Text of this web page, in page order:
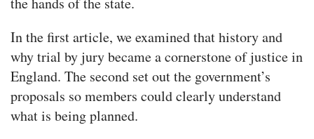
In the first article, we examined that history and
why trial by jury became a cornerstone of justice in
England. The second set out the government’s
proposals so members could clearly understand
what is being planned.